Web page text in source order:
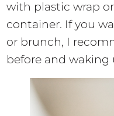
with plastic wrap
container. If you
or brunch, I
before and waking